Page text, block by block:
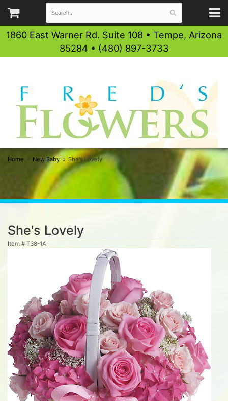
1860 East Warner Rd. Suite 108 • Tempe, Arizona
85284 • (480) 897-3733
Home New Baby She's Lovely
She's Lovely
Item # T38-1A